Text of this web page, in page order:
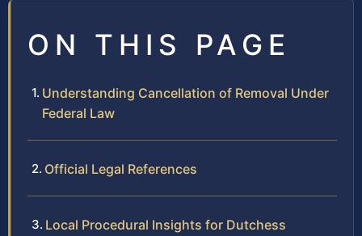
ON THIS PAGE
Understanding Cancellation of Removal Under
Federal Law
Official Legal References
Local Procedural Insights for Dutchess